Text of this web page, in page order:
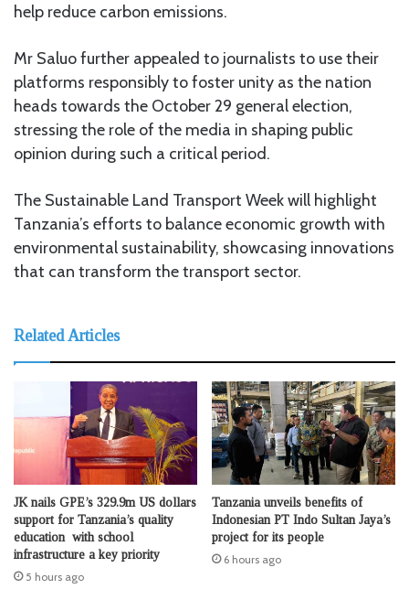
help reduce carbon emissions.
Mr Saluo further appealed to journalists to use their
platforms responsibly to foster unity as the nation
heads towards the October 29 general election,
stressing the role of the media in shaping public
opinion during such a critical period.
The Sustainable Land Transport Week will highlight
Tanzania’s efforts to balance economic growth with
environmental sustainability, showcasing innovations
that can transform the transport sector.
Related Articles
JK nails GPE’s 329.9m US dollars
support for Tanzania’s quality
education with school
infrastructure a key priority
5 hours ago
Tanzania unveils benefits of
Indonesian PT Indo Sultan Jaya’s
project for its people
6 hours ago